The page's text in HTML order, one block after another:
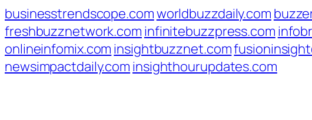
businesstrendscope.comworldbuzzdaily.com
freshbuzznetwork.com infinitebuzzpress.com
onlineinfomix.com insightbuzznet.com
newsimpactdaily.com insighthourupdates.com